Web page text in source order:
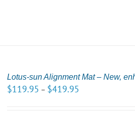
Lotus-sun Alignment Mat – New,
$119.95 – $419.95